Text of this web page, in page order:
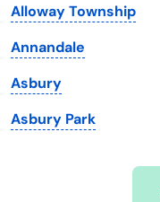
Massachusetts
Michigan
Minnesota
Mississippi
Alloway Township
Annandale
Asbury
Asbury Park